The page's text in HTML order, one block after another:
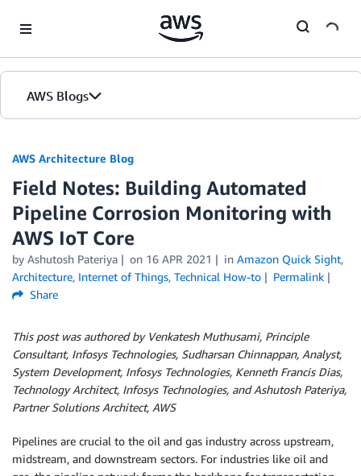
AWS Blogs
AWS Architecture Blog
Field Notes: Building Automated
Pipeline Corrosion Monitoring with
AWS IoT Core
by Ashutosh Pateriya on 16 APR 2021 in Amazon Quick Sight,
Architecture, Internet of Things, Technical How-to
Permalink
Share
This post was authored by Venkatesh Muthusami, Principle
Consultant, Infosys Technologies, Sudharsan Chinnappan, Analyst,
System Development, Infosys Technologies, Kenneth Francis Dias,
Technology Architect, Infosys Technologies, and Ashutosh Pateriya,
Partner Solutions Architect, AWS
Pipelines are crucial to the oil and gas industry across upstream,
midstream, and downstream sectors. For industries like oil and